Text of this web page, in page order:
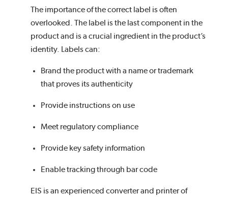
The importance of the correct label is often
overlooked. The label is the last component in the
product and is a crucial ingredient in the product’s
identity. Labels can:
Brand the product with a name or trademark
that proves its authenticity
Provide instructions on use
Meet regulatory compliance
Provide key safety information
Enable tracking through bar code
EIS is an experienced converter and printer of